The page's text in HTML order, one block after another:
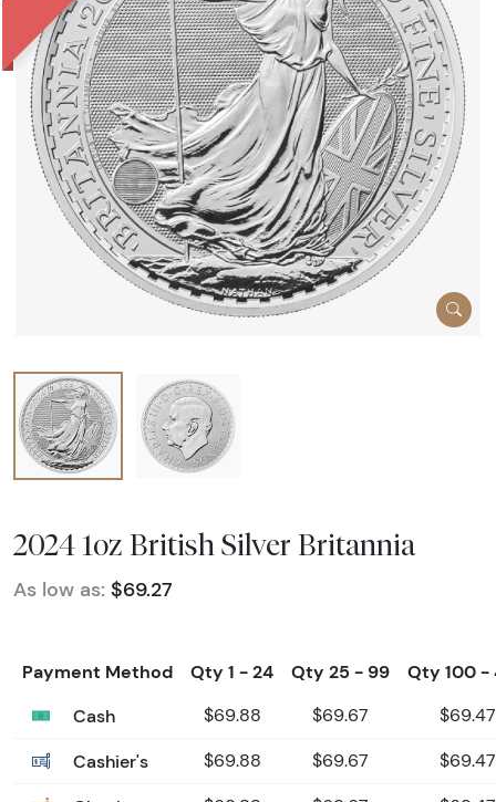
2024 1oz British Silver Britannia
As low as: $69.27
Payment Method Qty 1 - 24 Qty 25 - 99
Qty 100 -
Cash
$69.88 $69.67 $69.47
Cashier's $69.88 $69.67 $69.47